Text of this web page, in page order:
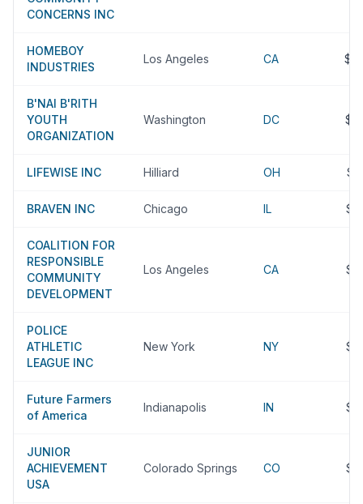
CONCERNS INC
HOMEBOY
INDUSTRIES
Los Angeles CA
B'NAI B'RITH
YOUTH
ORGANIZATION
Washington DC
LIFEWISE INC Hilliard OH
BRAVEN INC Chicago IL
COALITION FOR
RESPONSIBLE
COMMUNITY
DEVELOPMENT
Los Angeles CA
POLICE
ATHLETIC
LEAGUE INC
New York NY
Future Farmers
of America
Indianapolis IN
JUNIOR
ACHIEVEMENT
USA
Colorado Springs CO